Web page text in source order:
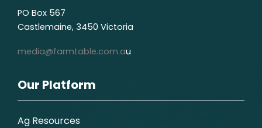
PO Box 567
Castlemaine, 3450 Victoria
media@farmtable.com.au
Our Platform
Ag Resources